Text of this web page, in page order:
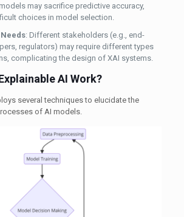
may sacrifice predictive accuracy,
choices in model selection.
: Different stakeholders (e.g., end-
regulators) may require different types
complicating the design of XAI systems.
AI Work?
several techniques to elucidate the
of AI models.